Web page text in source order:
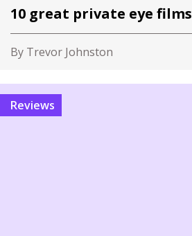
10 great private eye films
By Trevor Johnston
Reviews